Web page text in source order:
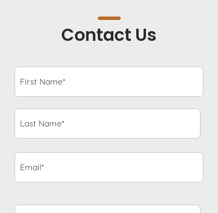
Contact Us
First
Name* *
Last
Name* *
Email* *
Number* *